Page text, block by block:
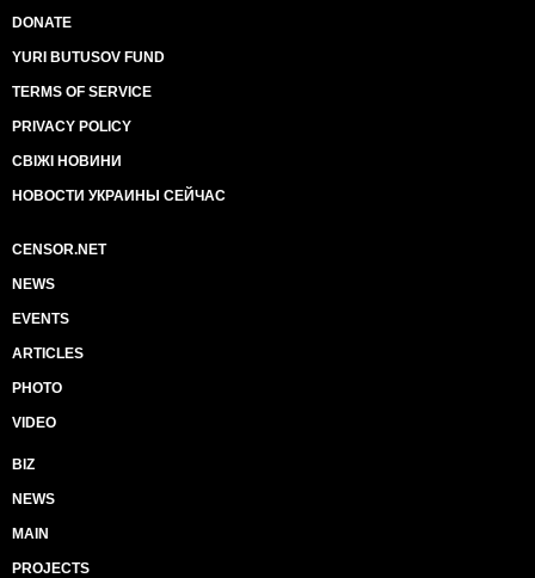
DONATE
YURI BUTUSOV FUND
TERMS OF SERVICE
PRIVACY POLICY
СВІЖІ НОВИНИ
НОВОСТИ УКРАИНЫ СЕЙЧАС
CENSOR.NET
NEWS
EVENTS
ARTICLES
PHOTO
VIDEO
BIZ
NEWS
MAIN
PROJECTS